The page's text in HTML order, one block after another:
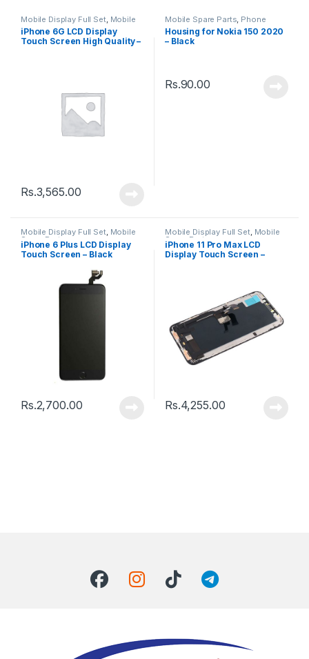
Mobile Display Full Set, Mobile
Spare Parts
iPhone 6G LCD Display
Touch Screen High Quality –
Rs.3,565.00
Mobile Spare Parts Phone
Housing
Housing for Nokia 150 2020
– Black
Rs.90.00
Mobile Display Full Set, Mobile
Spare Parts
iPhone 6 Plus LCD Display
Touch Screen – Black
Rs.2,700.00
Mobile Display Full Set, Mobile
Spare Parts
iPhone 11 Pro Max LCD
Display Touch Screen –
Rs.4,255.00